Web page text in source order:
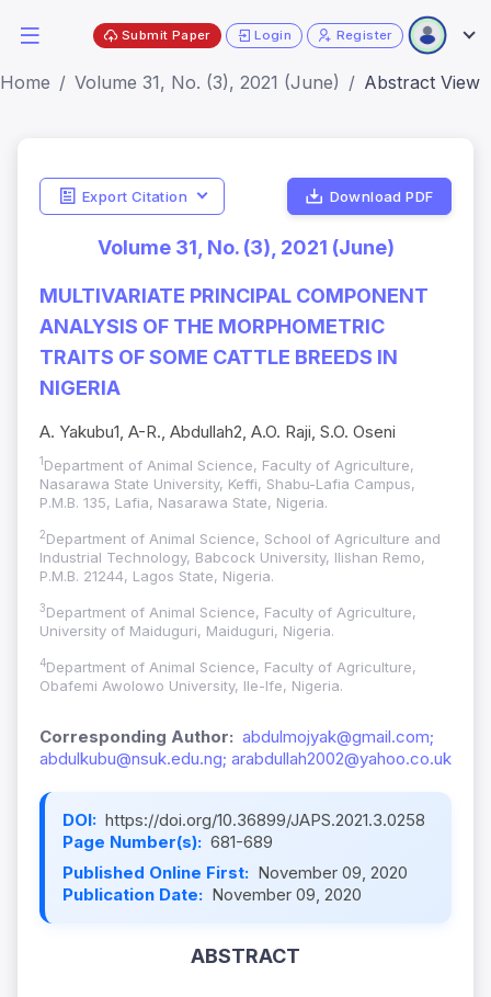
Submit Paper Login Register
Home Volume 31, No. (3), 2021 (June) Abstract View
Export Citation Download PDF
Volume 31, No. (3), 2021 (June)
MULTIVARIATE PRINCIPAL COMPONENT
ANALYSIS OF THE MORPHOMETRIC
TRAITS OF SOME CATTLE BREEDS IN
NIGERIA
A. Yakubu1, A-R., Abdullah2, A.O. Raji, S.O. Oseni
1 Department of Animal Science, Faculty of Agriculture,
Nasarawa State University, Keffi, Shabu-Lafia Campus,
P.M.B. 135, Lafia, Nasarawa State, Nigeria.
2Department of Animal Science, School of Agriculture and
Industrial Technology, Babcock University, Ilishan Remo,
P.M.B. 21244, Lagos State, Nigeria.
3Department of Animal Science, Faculty of Agriculture,
University of Maiduguri, Maiduguri, Nigeria.
4Department of Animal Science, Faculty of Agriculture,
Obafemi Awolowo University, Ile-Ife, Nigeria.
Corresponding Author: abdulmojyak@gmail.com;
abdulkubu@nsuk.edu.ng; arabdullah2002@yahoo.co.uk
DOI: https://doi.org/10.36899/JAPS.2021.3.0258
Page Number(s): 681-689
Published Online First: November 09, 2020
Publication Date: November 09, 2020
ABSTRACT